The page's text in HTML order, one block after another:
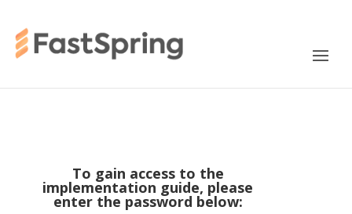
To gain access to the
implementation guide, please
enter the password below: